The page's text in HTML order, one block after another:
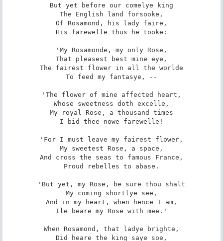
But yet before our comelye king
The English land forsooke,
Of Rosamond, his lady faire,
His farewelle thus he tooke:
'My Rosamonde, my only Rose,
That pleasest best mine eye,
The fairest flower in all the worlde
To feed my fantasye, --
'The flower of mine affected heart,
Whose sweetness doth excelle,
My royal Rose, a thousand times
I bid thee nowe farewelle!
'For I must leave my fairest flower,
My sweetest Rose, a space,
And cross the seas to famous France,
Proud rebelles to abase.
'But yet, my Rose, be sure thou shalt
My coming shortlye see,
And in my heart, when hence I am,
Ile beare my Rose with mee.'
When Rosamond, that ladye brighte,
Did heare the king saye soe,